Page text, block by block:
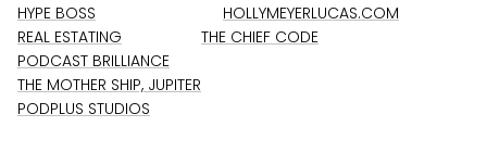
HYPE BOSS
REAL ESTATING
PODCAST BRILLIANCE
THE MOTHER SHIP, JUPITER
PODPLUS STUDIOS
HOLLYMEYERLUCAS.COM
THE CHIEF CODE